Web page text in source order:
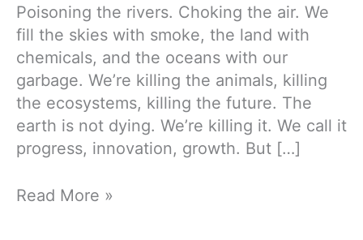
Poisoning the rivers. Choking the air. We
fill the skies with smoke, the land with
chemicals, and the oceans with our
garbage. We’re killing the animals, killing
the ecosystems, killing the future. The
earth is not dying. We’re killing it. We call it
progress, innovation, growth. But […]
Couture
Read More »